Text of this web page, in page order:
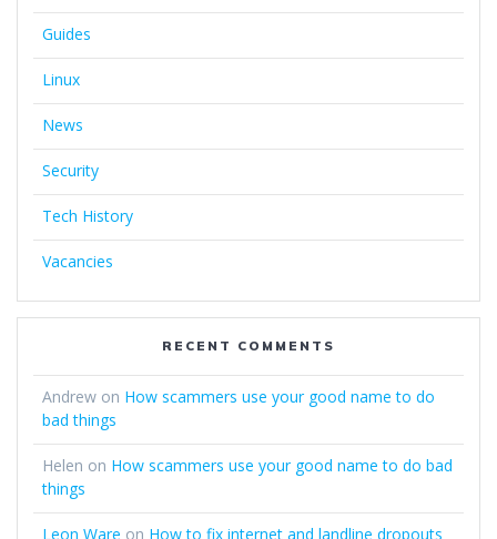
Guides
Linux
News
Security
Tech History
Vacancies
RECENT COMMENTS
Andrew on How scammers use your good name to do
bad things
Helen on How scammers use your good name to do bad
things
Leon Ware on How to fix internet and landline dropouts